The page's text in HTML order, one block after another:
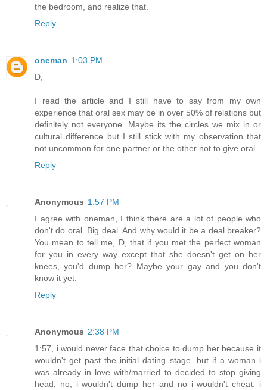
the bedroom, and realize that.
Reply
oneman 1:03 PM
D,
I read the article and I still have to say from my own
experience that oral sex may be in over 50% of relations but
definitely not everyone. Maybe its the circles we mix in or
cultural difference but I still stick with my observation that
not uncommon for one partner or the other not to give oral.
Reply
Anonymous 1:57 PM
I agree with oneman, I think there are a lot of people who
don't do oral. Big deal. And why would it be a deal breaker?
You mean to tell me, D, that if you met the perfect woman
for you in every way except that she doesn't get on her
knees, you'd dump her? Maybe your gay and you don't
know it yet.
Reply
Anonymous 2:38 PM
1:57, i would never face that choice to dump her because it
wouldn't get past the initial dating stage. but if a woman i
was already in love with/married to decided to stop giving
head, no, i wouldn't dump her and no i wouldn't cheat. i